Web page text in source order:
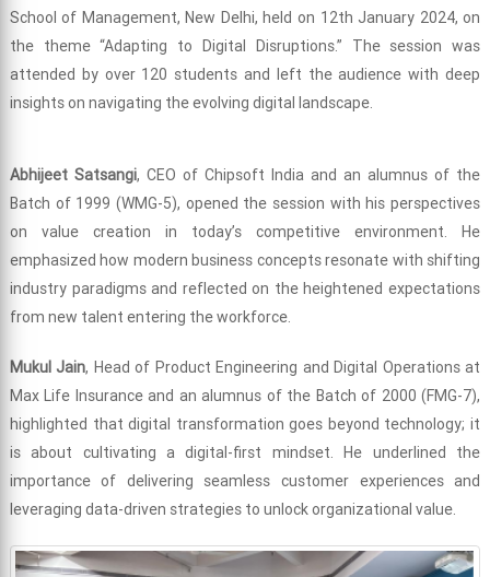
School of Management, New Delhi, held on 12th January 2024, on
the theme “Adapting to Digital Disruptions.” The session was
attended by over 120 students and left the audience with deep
insights on navigating the evolving digital landscape.
Abhijeet Satsangi, CEO of Chipsoft India and an alumnus of the
Batch of 1999 (WMG-5), opened the session with his perspectives
on value creation in today’s competitive environment. He
emphasized how modern business concepts resonate with shifting
industry paradigms and reflected on the heightened expectations
from new talent entering the workforce.
Mukul Jain, Head of Product Engineering and Digital Operations at
Max Life Insurance and an alumnus of the Batch of 2000 (FMG-7),
highlighted that digital transformation goes beyond technology; it
is about cultivating a digital-first mindset. He underlined the
importance of delivering seamless customer experiences and
leveraging data-driven strategies to unlock organizational value.